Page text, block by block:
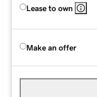
Lease to own
Make an offer